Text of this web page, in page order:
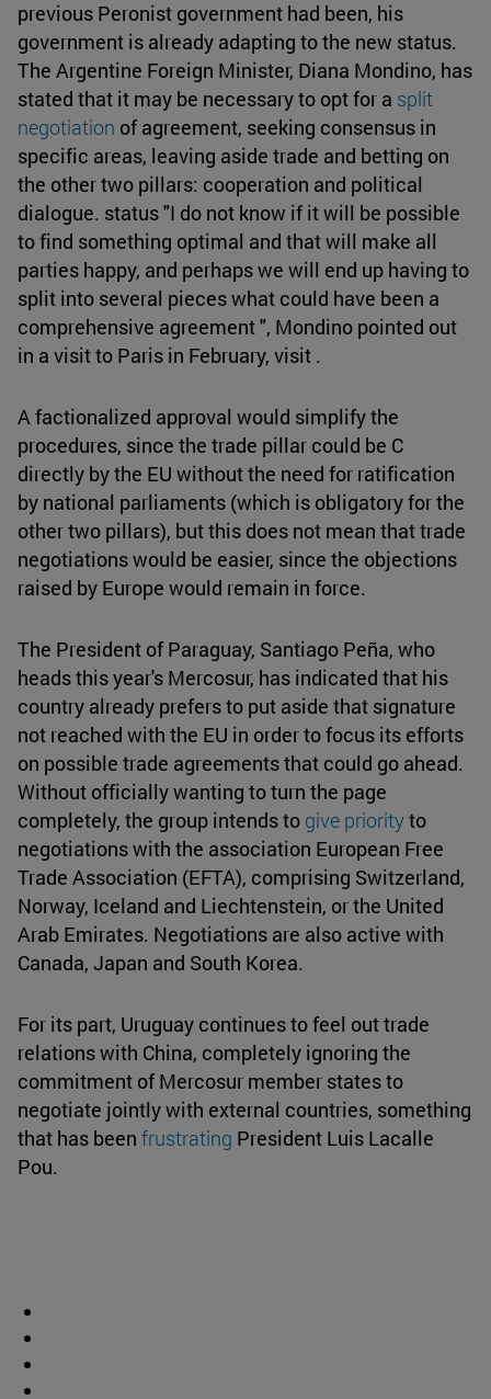
previous Peronist government had been, his
government is already adapting to the new status.
The Argentine Foreign Minister, Diana Mondino, has
stated that it may be necessary to opt for a split
negotiation of agreement, seeking consensus in
specific areas, leaving aside trade and betting on
the other two pillars: cooperation and political
dialogue. status "I do not know if it will be possible
to find something optimal and that will make all
parties happy, and perhaps we will end up having to
split into several pieces what could have been a
comprehensive agreement ", Mondino pointed out
in a visit to Paris in February, visit .
A factionalized approval would simplify the
procedures, since the trade pillar could be C
directly by the EU without the need for ratification
by national parliaments (which is obligatory for the
other two pillars), but this does not mean that trade
negotiations would be easier, since the objections
raised by Europe would remain in force.
The President of Paraguay, Santiago Peña, who
heads this year's Mercosur, has indicated that his
country already prefers to put aside that signature
not reached with the EU in order to focus its efforts
on possible trade agreements that could go ahead.
Without officially wanting to turn the page
completely, the group intends to give priorityto
negotiations with the association European Free
Trade Association (EFTA), comprising Switzerland,
Norway, Iceland and Liechtenstein, or the United
Arab Emirates. Negotiations are also active with
Canada, Japan and South Korea.
For its part, Uruguay continues to feel out trade
relations with China, completely ignoring the
commitment of Mercosur member states to
negotiate jointly with external countries, something
that has been frustrating President Luis Lacalle
Pou.